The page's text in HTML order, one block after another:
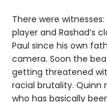
There were
player and Rashad’s
Paul since his own
camera. Soon the
getting threatened
racial brutality.
who has basically